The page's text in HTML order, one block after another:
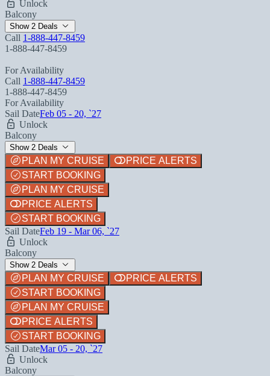
Unlock
Balcony
Show 2 Deals
Call 1-888-447-8459
1-888-447-8459
For Availability
Call 1-888-447-8459
1-888-447-8459
For Availability
Sail DateFeb 05 - 20, `27
Unlock
Balcony
Show 2 Deals
PLAN MY CRUISE
PRICE ALERTS
START BOOKING
PLAN MY CRUISE
PRICE ALERTS
START BOOKING
Sail DateFeb 19 - Mar 06, `27
Unlock
Balcony
Show 2 Deals
PLAN MY CRUISE
PRICE ALERTS
START BOOKING
PLAN MY CRUISE
PRICE ALERTS
START BOOKING
Sail DateMar 05 - 20, `27
Unlock
Balcony